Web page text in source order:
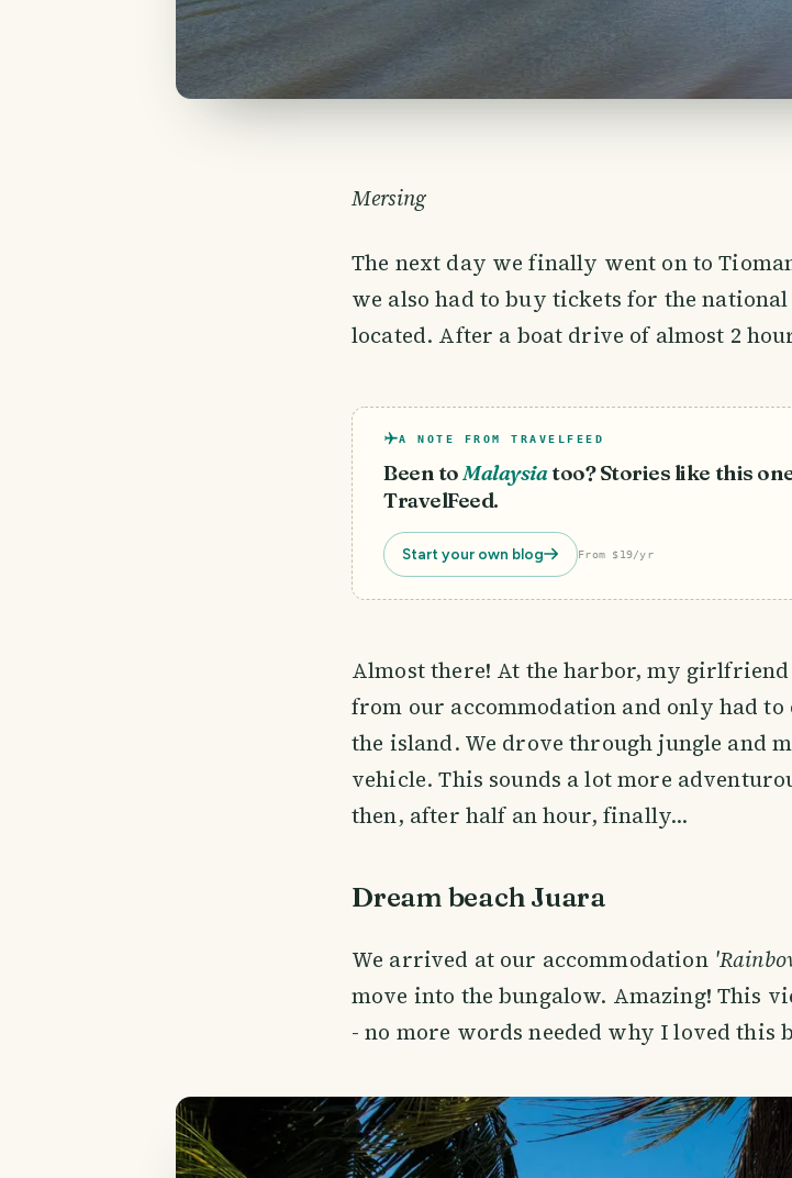
Mersing
The next day we finally went on to
we also had to buy tickets for the
located. After a boat drive of almost 2
A NOTE FROM TRAVELFEED
Been toMalaysiatoo? Stories like this
TravelFeed.
Start your own blog From $19/yr
Almost there! At the harbor, my girlfriend
from our accommodation and only had
the island. We drove through jungle and
vehicle. This sounds a lot more
then, after half an hour, finally...
Dream beach Juara
We arrived at our accommodation
move into the bungalow. Amazing! This
- no more words needed why I loved this